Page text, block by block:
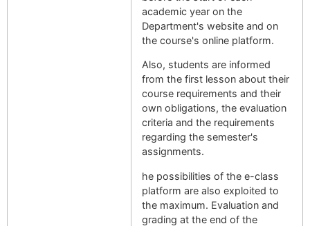
academic year on the
Department's website and on
the course's online platform.
Also, students are informed
from the first lesson about their
course requirements and their
own obligations, the evaluation
criteria and the requirements
regarding the semester's
assignments.
he possibilities of the e-class
platform are also exploited to
the maximum. Evaluation and
grading at the end of the